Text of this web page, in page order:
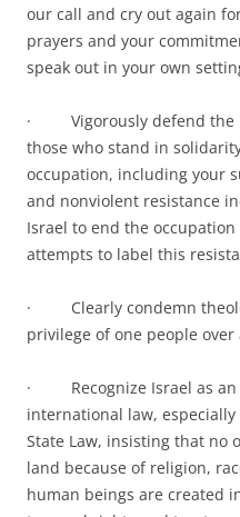
our call and cry out again
prayers and your
speak out in your own
· Vigorously defend the
those who stand in
occupation, including your
and nonviolent resistance
Israel to end the
attempts to label this
· Clearly condemn
privilege of one people over
· Recognize Israel as an
international law,
State Law, insisting that no
land because of religion,
human beings are created